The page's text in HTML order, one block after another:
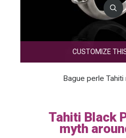
CUSTOMIZE
Bague perle Tahiti
Tahiti Black
myth